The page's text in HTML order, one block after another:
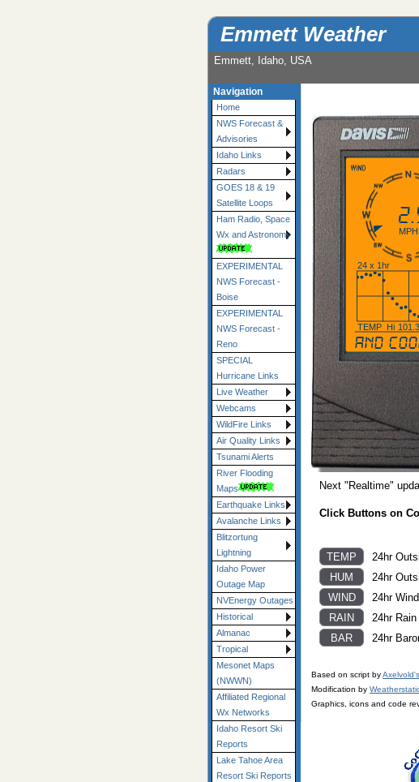
Emmett Weather
Emmett, Idaho, USA
Navigation
Home
NWS Forecast &
Advisories
Idaho Links
Radars
GOES 18 & 19
Satellite Loops
Ham Radio, Space
Wx and Astronomy
EXPERIMENTAL
NWS Forecast -
Boise
EXPERIMENTAL
NWS Forecast -
Reno
SPECIAL
Hurricane Links
Live Weather
Webcams
WildFire Links
Air Quality Links
Tsunami Alerts
River Flooding
Maps
Earthquake Links
Avalanche Links
Blitzortung
Lightning
Idaho Power
Outage Map
NVEnergy Outages
Historical
Almanac
Tropical
Mesonet Maps
(NWWN)
Affiliated Regional
Wx Networks
Idaho Resort Ski
Reports
Lake Tahoe Area
Resort Ski Reports
MPH
mostly cloudy and
24 x 1hr
TEMP Hi 101.3
Next "Realtime"
Click Buttons on
24hr
24hr
24hr
24hr
24hr
Based on script by
Modification by
Graphics, icons and code